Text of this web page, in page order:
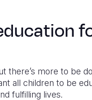
there’s more to be
all children to be
fulfilling lives.